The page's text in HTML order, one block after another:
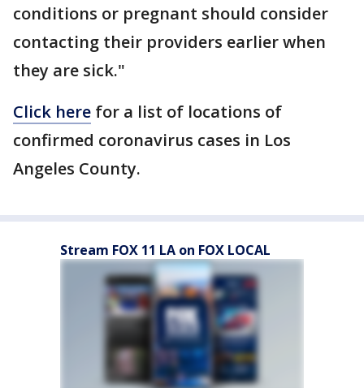
conditions or pregnant should consider
contacting their providers earlier when
they are sick."
Click here for a list of locations of
confirmed coronavirus cases in Los
Angeles County.
Stream FOX 11 LA on FOX LOCAL